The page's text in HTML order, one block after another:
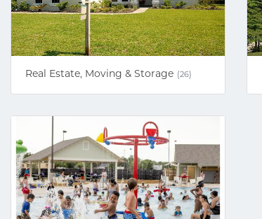
Real Estate, Moving & Storage (26)